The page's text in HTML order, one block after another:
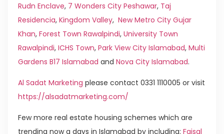
Rudn Enclave, 7 Wonders City Peshawar, Taj
Residencia, Kingdom Valley, New Metro City Gujar
Khan, Forest Town Rawalpindi, University Town
Rawalpindi, ICHS Town, Park View City Islamabad, Multi
Gardens B17 Islamabad and Nova City Islamabad.
Al Sadat Marketing please contact 0331 1110005 or visit
https://alsadatmarketing.com/
Few more real estate housing schemes which are
trending now a days in Islamabad by including: Faisal